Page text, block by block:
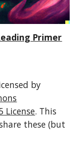
Primer
by
License. This
these (but